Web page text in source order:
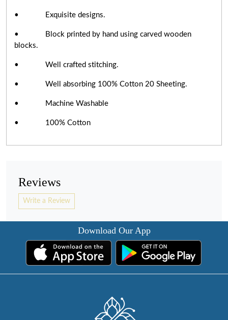
• Exquisite designs.
• Block printed by hand using carved wooden
blocks.
• Well crafted stitching.
• Well absorbing 100% Cotton 20 Sheeting.
• Machine Washable
• 100% Cotton
Reviews
Write a Review
Download Our App